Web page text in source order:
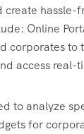
create hassle-
Online
corporates to
access real-
to analyze
for